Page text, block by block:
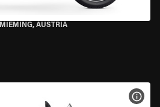
MIEMING, AUSTRIA